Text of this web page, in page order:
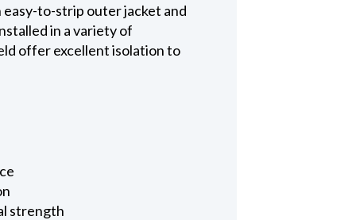
to-strip outer jacket and
in a variety of
offer excellent isolation to
strength